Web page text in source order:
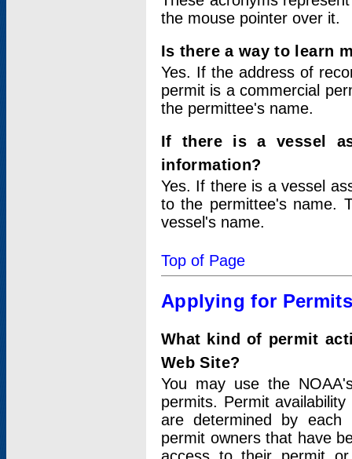
the mouse pointer over it.
Is there a way to learn
Yes. If the address of
permit is a commercial
the permittee's name.
If there is a vessel
information?
Yes. If there is a vessel
to the permittee's name.
vessel's name.
Top of Page
Applying for
What kind of permit
Web Site?
You may use the
permits. Permit
are determined by each
permit owners that have